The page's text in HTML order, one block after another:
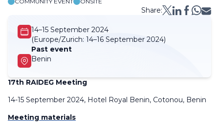
Share:
14–15 September 2024
(Europe/Zurich: 14–16 September 2024)
Past event
Benin
17th RAIDEG Meeting
14-15 September 2024, Hotel Royal Benin, Cotonou, Benin
Meeting materials